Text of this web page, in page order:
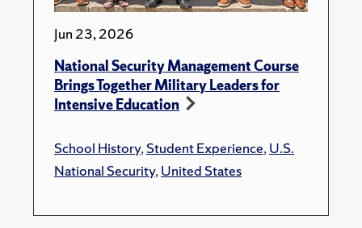
Jun 23, 2026
National Security Management Course
Brings Together Military Leaders for
Intensive Education
School History,Student Experience,U.S.
National Security,United States